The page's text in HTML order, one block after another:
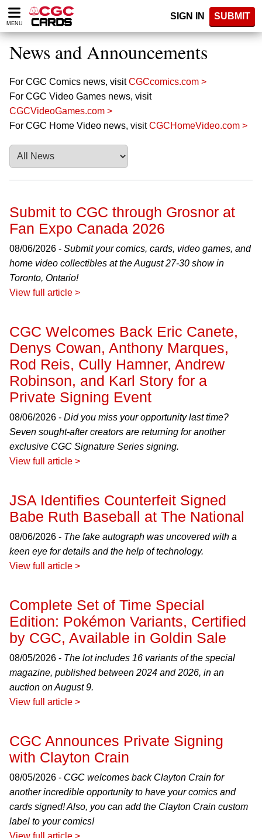
Please
note:
website
includes
accessibility
system.
MENU
SIGN IN SUBMIT
News and Announcements
For CGC Comics news, visitCGCcomics.com >
For CGC Video Games news, visit
CGCVideoGames.com >
For CGC Home Video news, visitCGCHomeVideo.com >
Submit to CGC through Grosnor at
Fan Expo Canada 2026
08/06/2026 - Submit your comics, cards, video games, and
home video collectibles at the August 27-30 show in
Toronto, Ontario!
View full article >
CGC Welcomes Back Eric Canete,
Denys Cowan, Anthony Marques,
Rod Reis, Cully Hamner, Andrew
Robinson, and Karl Story for a
Private Signing Event
08/06/2026 - Did you miss your opportunity last time?
Seven sought-after creators are returning for another
exclusive CGC Signature Series signing.
View full article >
JSA Identifies Counterfeit Signed
Babe Ruth Baseball at The National
08/06/2026 - The fake autograph was uncovered with a
keen eye for details and the help of technology.
View full article >
Complete Set of Time Special
Edition: Pokémon Variants, Certified
by CGC, Available in Goldin Sale
08/05/2026 - The lot includes 16 variants of the special
magazine, published between 2024 and 2026, in an
auction on August 9.
View full article >
CGC Announces Private Signing
with Clayton Crain
08/05/2026 - CGC welcomes back Clayton Crain for
another incredible opportunity to have your comics and
cards signed! Also, you can add the Clayton Crain custom
label to your comics!
View full article >